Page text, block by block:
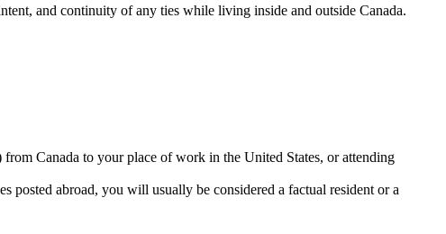
and continuity of any ties while living inside and outside Canada.
Canada to your place of work in the United States, or attending
posted abroad, you will usually be considered a factual resident or a